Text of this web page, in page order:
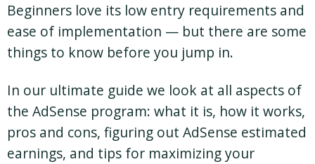
Beginners love its low entry requirements and
ease of implementation — but there are some
things to know before you jump in.
In our ultimate guide we look at all aspects of
the AdSense program: what it is, how it works,
pros and cons, figuring out AdSense estimated
earnings, and tips for maximizing your